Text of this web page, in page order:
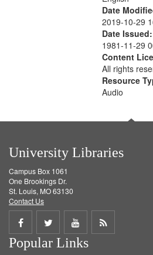
Date
2019-10-29
Date Issued:
1981-11-29
Content
All rights
Resource
Audio
University Libraries
Campus Box 1061
One Brookings Dr.
St. Louis, MO 63130
Contact Us
Share
on
Share
on
Share
on
Get
Popular Links